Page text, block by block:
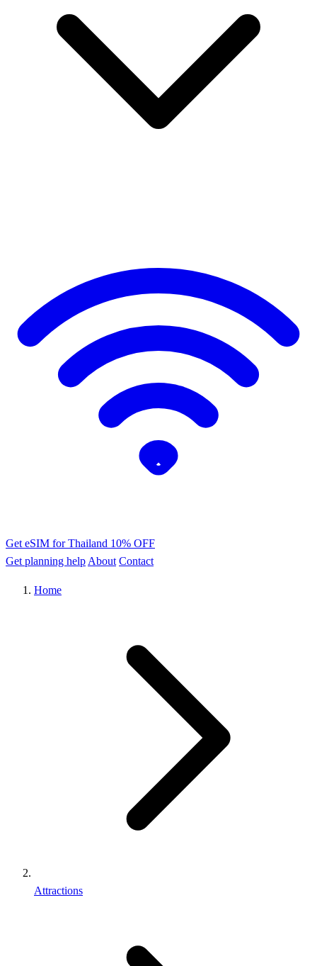
Get eSIM for Thailand 10% OFF
Get planning help About Contact
Home
Attractions